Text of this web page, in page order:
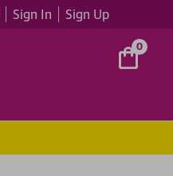
Sign In Sign Up
0